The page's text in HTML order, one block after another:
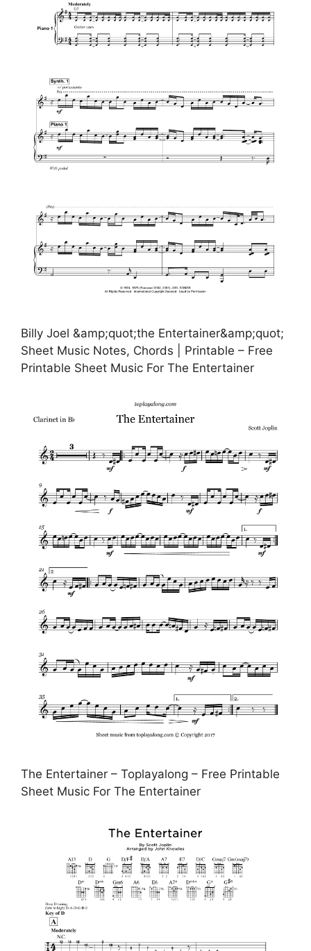
Billy Joel &amp;quot;the Entertainer&amp;quot;
Sheet Music Notes, Chords | Printable – Free
Printable Sheet Music For The Entertainer
The Entertainer – Toplayalong – Free Printable
Sheet Music For The Entertainer